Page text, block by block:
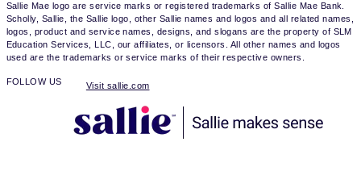
Sallie Mae logo are service marks or registered trademarks of Sallie Mae Bank.
Scholly, Sallie, the Sallie logo, other Sallie names and logos and all related names,
logos, product and service names, designs, and slogans are the property of SLM
Education Services, LLC, our affiliates, or licensors. All other names and logos
used are the trademarks or service marks of their respective owners.
FOLLOW US Visit sallie.com